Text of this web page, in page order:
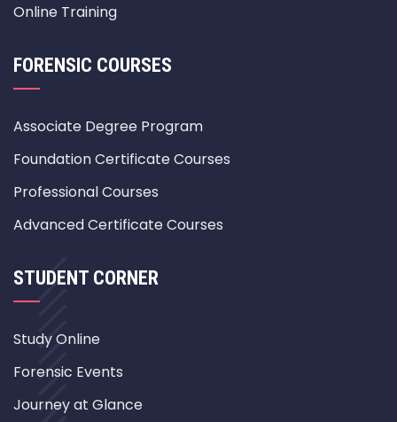
Online Training
FORENSIC COURSES
Associate Degree Program
Foundation Certificate Courses
Professional Courses
Advanced Certificate Courses
STUDENT CORNER
Study Online
Forensic Events
Journey at Glance